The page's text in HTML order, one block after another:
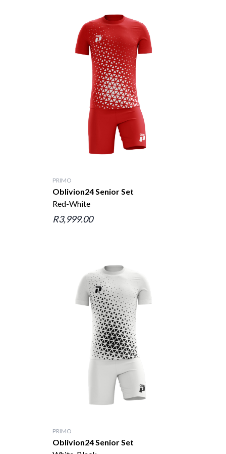
PRIMO
Oblivion24 Senior Set
Red-White
R3,999.00
PRIMO
Oblivion24 Senior Set